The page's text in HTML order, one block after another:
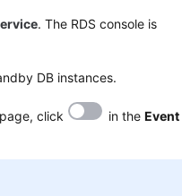
. The RDS console is
DB instances.
page, click in theEvent